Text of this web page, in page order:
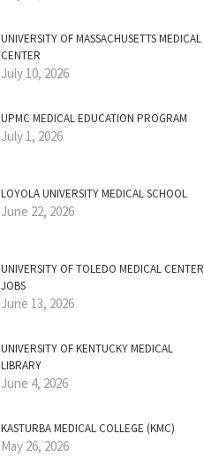
UNIVERSITY OF MASSACHUSETTS MEDICAL
CENTER
July 10, 2026
UPMC MEDICAL EDUCATION PROGRAM
July 1, 2026
LOYOLA UNIVERSITY MEDICAL SCHOOL
June 22, 2026
UNIVERSITY OF TOLEDO MEDICAL CENTER
JOBS
June 13, 2026
UNIVERSITY OF KENTUCKY MEDICAL
LIBRARY
June 4, 2026
KASTURBA MEDICAL COLLEGE (KMC)
May 26, 2026